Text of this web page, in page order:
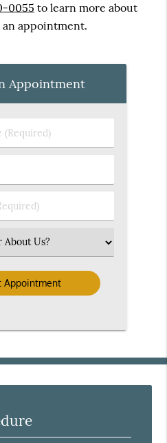
0055 to learn more about
appointment.
Appointment